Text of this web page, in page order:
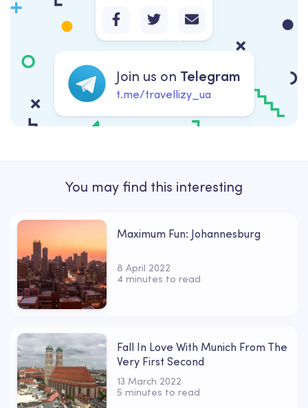
Join us on Telegram
t.me/travellizy_ua
You may find this interesting
Maximum Fun: Johannesburg
8 April 2022
4 minutes to read
Fall In Love With Munich From The
Very First Second
13 March 2022
5 minutes to read